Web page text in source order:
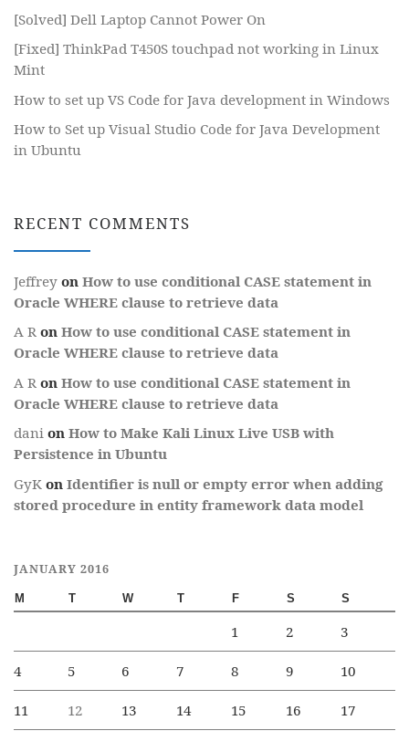
[Solved] Dell Laptop Cannot Power On
[Fixed] ThinkPad T450S touchpad not working in Linux
Mint
How to set up VS Code for Java development in Windows
How to Set up Visual Studio Code for Java Development
in Ubuntu
RECENT COMMENTS
Jeffrey on How to use conditional CASE statement in
Oracle WHERE clause to retrieve data
A R on How to use conditional CASE statement in
Oracle WHERE clause to retrieve data
A R on How to use conditional CASE statement in
Oracle WHERE clause to retrieve data
dani on How to Make Kali Linux Live USB with
Persistence in Ubuntu
GyK on Identifier is null or empty error when adding
stored procedure in entity framework data model
JANUARY 2016
M T W T F S S
1 2 3
4 5 6 7 8 9 10
11 12 13 14 15 16 17